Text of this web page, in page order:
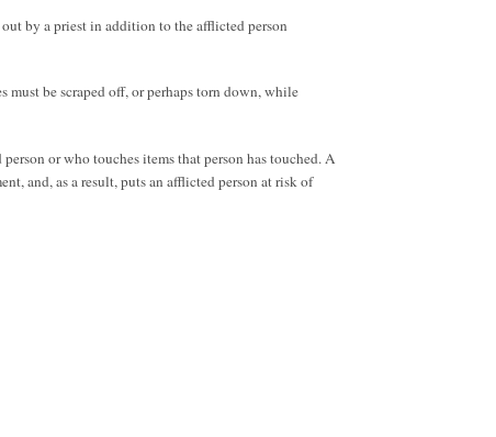
by a priest in addition to the afflicted person
be scraped off, or perhaps torn down, while
or who touches items that person has touched. A
and, as a result, puts an afflicted person at risk of